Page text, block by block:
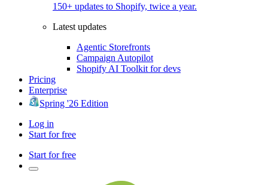
150+ updates to Shopify, twice a year.
Latest updates
Agentic Storefronts
Campaign Autopilot
Shopify AI Toolkit for devs
Pricing
Enterprise
Spring '26 Edition
Log in
Start for free
Start for free